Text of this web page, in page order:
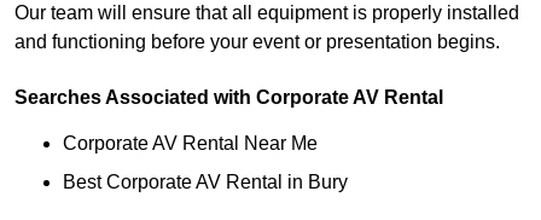
Our team will ensure that all equipment is properly installed
and functioning before your event or presentation begins.
Searches Associated with Corporate AV Rental
Corporate AV Rental Near Me
Best Corporate AV Rental in Bury